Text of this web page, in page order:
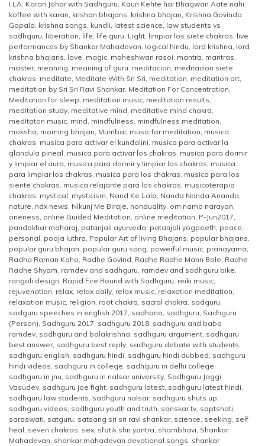
I LA, Karan Johar with Sadhguru, Kaun Kehte hai Bhagwan Aate nahi,
koffee with karan, krishan bhajans, krishna bhajan, Krishna Govinda
Gopala, krishna songs, kundli, latest science, law students vs
sadhguru, liberation, life, life guru, Light, limpiar los siete chakras, live
performances by Shankar Mahadevan, logical hindu, lord krishna, lord
krishna bhajans, love, magic, maheshwari rasoi, mantra, mantras,
master, meaning, meaning of guru, meditacion, meditacion siete
chakras, meditate, Meditate With Sri Sri, meditation, meditation art,
meditation by Sri Sri Ravi Shankar, Meditation For Concentration,
Meditation for sleep, meditation music, meditation results,
meditation study, meditative mind, meditative mind chakra,
meditaton music, mind, mindfulness, mindfulness meditation,
moksha, morning bhajan, Mumbai, music for meditation, musica
chakras, musica para activar el kundalini, musica para activar la
glandula pineal, musica para activar los chakras, musica para dormir
y limpiar el aura, musica para dormir y limpiar los chakras, musica
para limpiar los chakras, musica para los chakras, musica para los
siente chakras, musica relajante para los chakras, musicoterapia
chakras, mystical, mysticism, Nand Ke Lala, Nanda Nanda Ananda,
nature, ndx news, Nikunj Me Biraje, nonduality, om namo narayan,
oneness, online Guided Meditation, online meditation, P-Jun2017,
pandokhar maharaj, patanjali ayurveda, patanjali yogpeeth, peace,
personal, pooja luthra, Popular Art of living Bhajans, popular bhajans,
popular guru bhajan, popular guru song, powerful music, pranayama,
Radha Raman Kaho, Radhe Govind, Radhe Radhe Mann Bole, Radhe
Radhe Shyam, ramdev and sadhguru, ramdev and sadhguru bike,
rangoli design, Rapid Fire Round with Sadhguru, reiki music,
rejuvenation, relax, relax daily, relax music, relaxation meditation,
relaxation music, religion, root chakra, sacral chakra, sadguru,
sadguru speeches in english 2017, sadhana, sadhguru, Sadhguru
(Person), Sadhguru 2017, sadhguru 2018, sadhguru and baba
ramdev, sadhguru and balakrishna, sadhguru argument, sadhguru
best answer, sadhguru best reply, sadhguru debate with students,
sadhguru english, sadhguru hindi, sadhguru hindi dubbed, sadhguru
hindi videos, sadhguru in college, sadhguru in delhi college,
sadhguru in jnu, sadhguru in nalsar university, Sadhguru Jaggi
Vasudev, sadhguru joe fight, sadhguru latest, sadhguru latest hindi,
sadhguru law students, sadhguru nalsar, sadhguru shuts up,
sadhguru videos, sadhguru youth and truth, sanskar tv, saptshati,
saraswati, satguru, satsang sri sri ravi shankar, science, seeking, self
heal, seven chakras, sex, sfatik shri yantra, shambhavi, Shankar
Mahadevan, shankar mahadevan devotional songs, shankar